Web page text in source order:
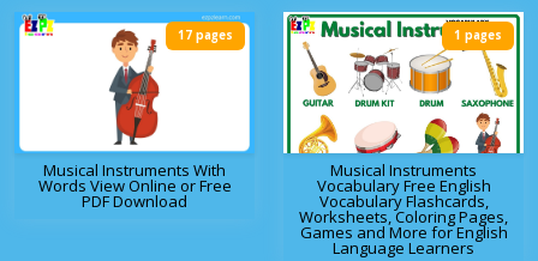
Musical Instruments With
Words View Online or Free
PDF Download
17 pages
Musical Instruments
Vocabulary Free English
Vocabulary Flashcards,
Worksheets, Coloring Pages,
Games and More for English
Language Learners
1 pages